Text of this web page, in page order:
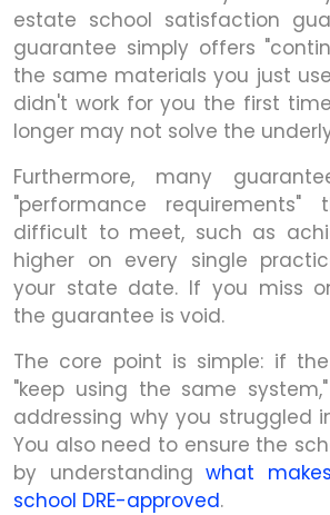
estate school satisfaction
guarantee simply offers
the same materials you just
didn't work for you the first
longer may not solve the
Furthermore, many
"performance
difficult to meet, such as
higher on every single
your state date. If you miss
the guarantee is void.
The core point is simple: if
"keep using the same
addressing why you struggled
You also need to ensure the
by understandingwhat
school DRE-approved.